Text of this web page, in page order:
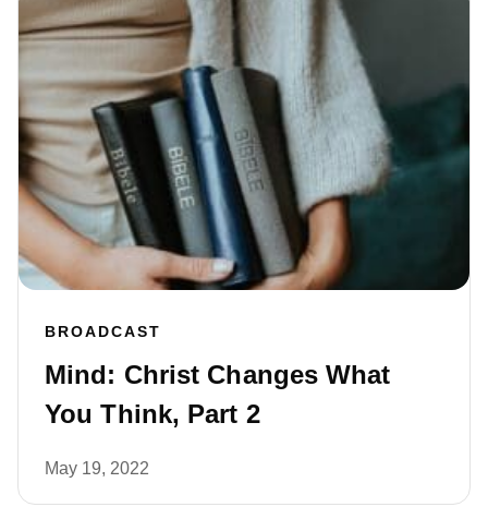
BROADCAST
Mind: Christ Changes What
You Think, Part 2
May 19, 2022